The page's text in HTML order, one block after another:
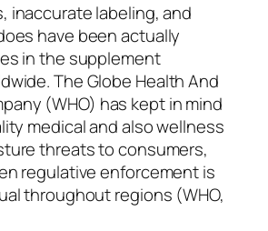
inaccurate labeling, and
have been actually
in the supplement
The Globe Health And
(WHO) has kept in mind
medical and also wellness
threats to consumers,
regulative enforcement is
throughout regions (WHO,